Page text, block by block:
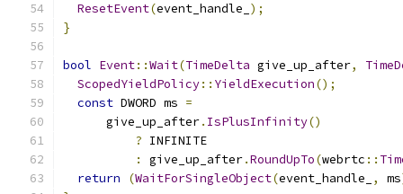
ResetEvent(event_handle_ );
}
bool Event::Wait(TimeDelta give_up_after,
ScopedYieldPolicy:: YieldExecution();
const DWORD ms =
      give_up_after
. IsPlusInfinity()
? INFINITE
:
give_up_after.RoundUpTo(webrtc ::
return
(WaitForSingleObject(event_handle_ , ms